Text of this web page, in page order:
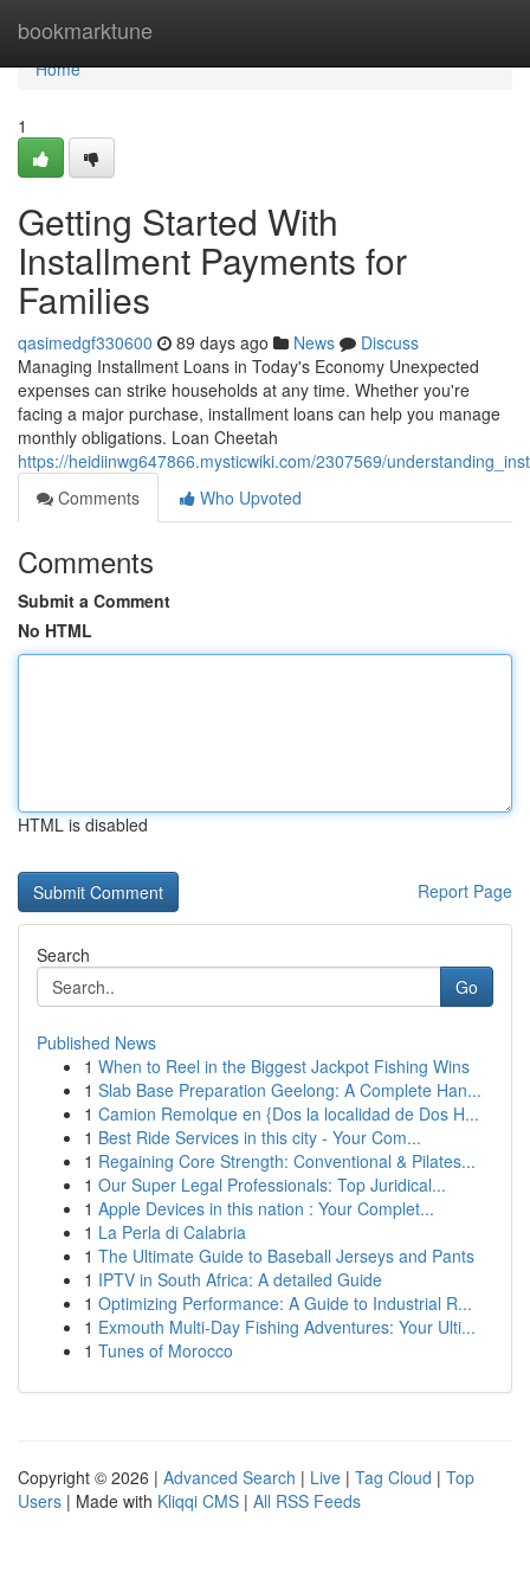
bookmarktune
Home
Home
1
Getting Started With
Installment Payments for
Families
qasimedgf330600 89 days ago News
Discuss
Managing Installment Loans in Today's Economy Unexpected
expenses can strike households at any time. Whether you're
facing a major purchase, installment loans can help you manage
monthly obligations. Loan Cheetah
https://heidiinwg647866.mysticwiki.com/2307569/
Comments
Who Upvoted
Comments
Submit a Comment
No HTML
HTML is disabled
Report Page
Search
Go
Published News
1 When to Reel in the Biggest Jackpot Fishing Wins
1 Slab Base Preparation Geelong: A Complete Han...
1 Camion Remolque en {Dos la localidad de Dos H...
1 Best Ride Services in this city - Your Com...
1 Regaining Core Strength: Conventional & Pilates...
1 Our Super Legal Professionals: Top Juridical...
1 Apple Devices in this nation : Your Complet...
1 La Perla di Calabria
1 The Ultimate Guide to Baseball Jerseys and Pants
1 IPTV in South Africa: A detailed Guide
1 Optimizing Performance: A Guide to Industrial R...
1 Exmouth Multi-Day Fishing Adventures: Your Ulti...
1 Tunes of Morocco
Copyright © 2026 | Advanced Search | Live | Tag Cloud | Top
Users | Made with Kliqqi CMS | All RSS Feeds